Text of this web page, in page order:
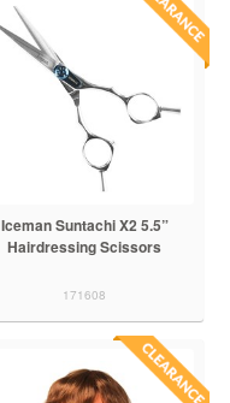
Iceman Suntachi X2 5.5”
Hairdressing Scissors
171608